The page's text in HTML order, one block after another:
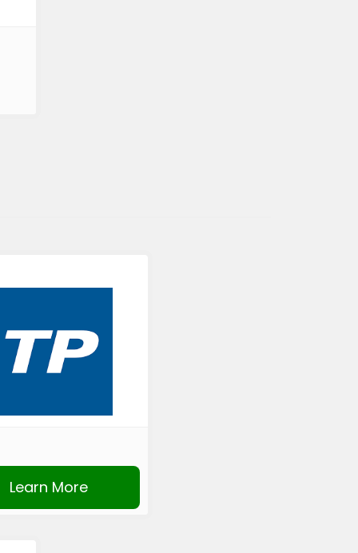
Learn More